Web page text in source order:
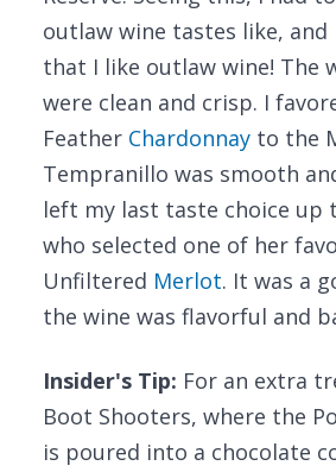
outlaw wine tastes like,
that I like outlaw wine! The
were clean and crisp. I
Feather Chardonnay to the
Tempranillo was smooth
left my last taste choice up
who selected one of her
Unfiltered Merlot. It was a
the wine was flavorful and
Insider's Tip: For an extra
Boot Shooters, where the
is poured into a chocolate